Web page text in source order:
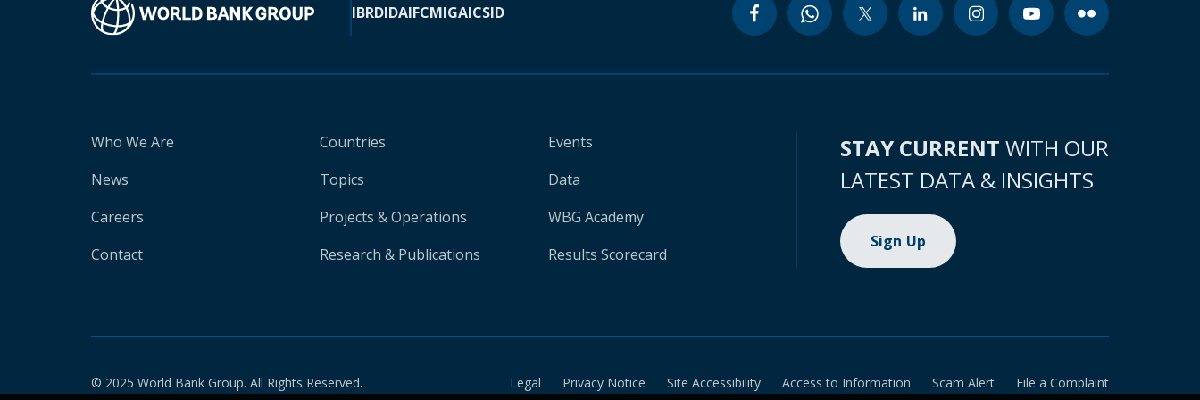
IBRDIDAIFCMIGAICSID
Who We Are
News
Careers
Contact
Countries
Topics
Projects & Operations
Research & Publications
Events
Data
WBG Academy
Results Scorecard
STAY CURRENT WITH OUR
LATEST DATA & INSIGHTS
Sign Up
© 2025 World Bank Group. All Rights Reserved. Legal Privacy Notice Site Accessibility Access to Information Scam Alert File a Complaint